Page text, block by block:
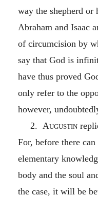
way the shepherd
Abraham and Isaac
of circumcision by
say that God is
have thus proved
only refer to the
however,
2. Augustin
For, before there
elementary
body and the soul
the case, it will be